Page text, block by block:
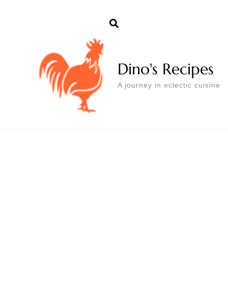
Dino's Recipes
A journey in eclectic cuisine